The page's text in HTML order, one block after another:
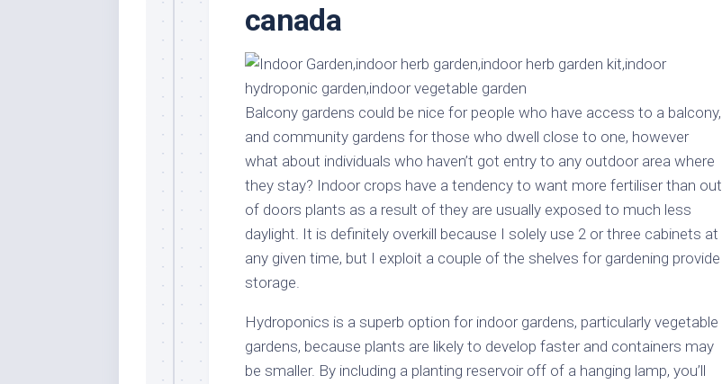
Handmade
Furniture
Home
Kids
Modern
Office
Garden
Plants
Garden
Renovation
Contractor
canada
Balcony gardens could be nice for people who have access to a balcony,
and community gardens for those who dwell close to one, however
what about individuals who haven’t got entry to any outdoor area where
they stay? Indoor crops have a tendency to want more fertiliser than out
of doors plants as a result of they are usually exposed to much less
daylight. It is definitely overkill because I solely use 2 or three cabinets at
any given time, but I exploit a couple of the shelves for gardening provide
storage.
Hydroponics is a superb option for indoor gardens, particularly vegetable
gardens, because plants are likely to develop faster and containers may
be smaller. By including a planting reservoir off of a hanging lamp, you’ll